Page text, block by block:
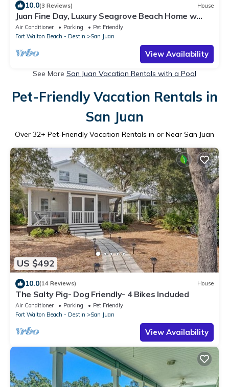
10.0(3 Reviews) House
Juan Fine Day, Luxury Seagrove Beach Home w
Heated Pool, Golf Cart & Bikes
Air Conditioner Parking
Pet Friendly
Fort Walton Beach - Destin
San Juan
View Availability
See More San Juan Vacation Rentals with a Pool
Pet-Friendly Vacation Rentals in
San Juan
Over 32+ Pet-Friendly Vacation Rentals in or Near San Juan
US $492
10.0(14 Reviews) House
The Salty Pig- Dog Friendly- 4 Bikes Included
Air Conditioner Parking
Pet Friendly
Fort Walton Beach - Destin
San Juan
View Availability